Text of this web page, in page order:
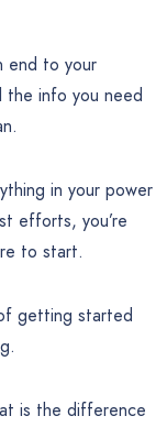
end to your
the info you need
in your power
efforts, you’re
to start.
getting started
is the difference